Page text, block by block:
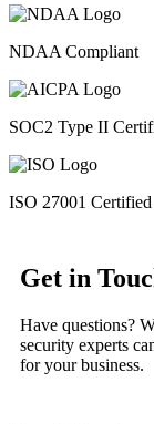
NDAA Compliant
SOC2 Type II
ISO 27001 Certified
Get in
Have questions?
security experts
for your business.